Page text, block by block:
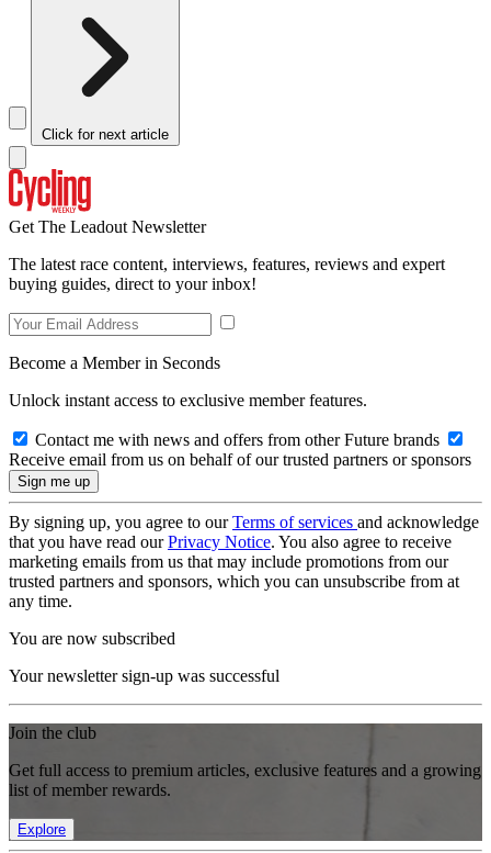
Click for next article
Get The Leadout Newsletter
The latest race content, interviews, features, reviews and expert
buying guides, direct to your inbox!
Become a Member in Seconds
Unlock instant access to exclusive member features.
Contact me with news and offers from other Future brands
Receive email from us on behalf of our trusted partners or sponsors
By signing up, you agree to ourTerms of services and acknowledge
that you have read ourPrivacy Notice. You also agree to receive
marketing emails from us that may include promotions from our
trusted partners and sponsors, which you can unsubscribe from at
any time.
You are now subscribed
Your newsletter sign-up was successful
Join the club
Get full access to premium articles, exclusive features and a growing
list of member rewards.
Explore